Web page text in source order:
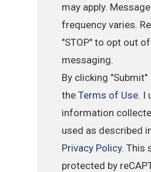
may apply. Message
frequency varies.
"STOP" to opt out
messaging.
By clicking "Submit"
theTerms of Use. I
information
used as described
Privacy Policy. This
protected by